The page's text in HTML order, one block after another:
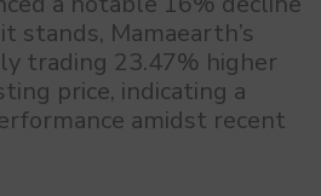
stands, Mamaearth’s
trading 23.47% higher
price, indicating a
amidst recent